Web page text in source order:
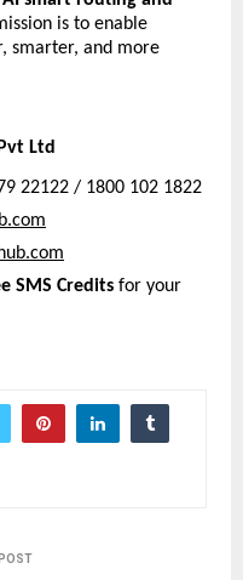
is to enable
smarter, and more
Ltd
22122 / 1800 102 1822
SMS Credits for your